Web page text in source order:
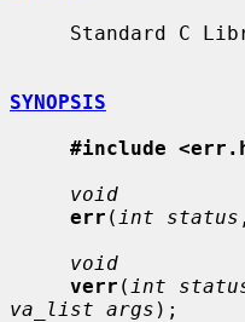
SYNOPSIS
#include
void
err ( int status
void
verr ( int
va_list args );